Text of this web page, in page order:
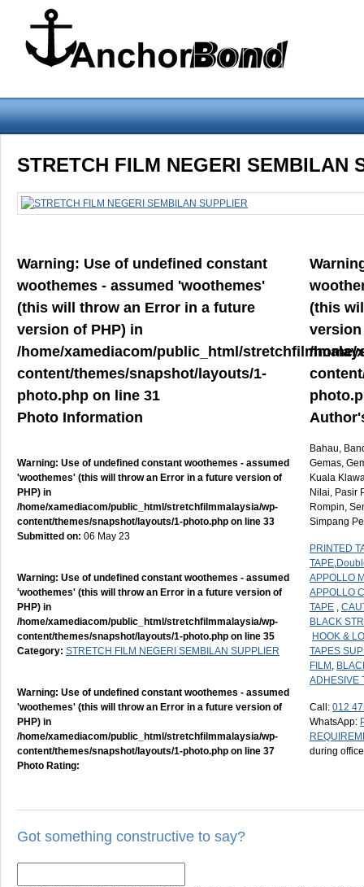
version of PHP) in/home/xamediacom/public_html/
Home ABOUT US CONTACT US PRODUCT PREVIEW
FILM
STRETCH FILM NEGERI SEMBILAN
Warning: Use of undefined constant
woothemes - assumed 'woothemes'
(this will throw an Error in a future
version of PHP) in
/home/xamediacom/public_html/
content/themes/snapshot/layouts/1-
photo.php on line 31
Photo Information
Warning: Use of undefined constant woothemes - assumed
'woothemes' (this will throw an Error in a future version of
PHP) in
/home/xamediacom/public_html/stretchfilmmalaysia/wp-
content/themes/snapshot/layouts/1-photo.php on line 33
Submitted on: 06 May 23
Warning: Use of undefined constant woothemes - assumed
'woothemes' (this will throw an Error in a future version of
PHP) in
/home/xamediacom/public_html/stretchfilmmalaysia/wp-
content/themes/snapshot/layouts/1-photo.php on line 35
Category: STRETCH FILM NEGERI SEMBILAN SUPPLIER
Warning: Use of undefined constant woothemes - assumed
'woothemes' (this will throw an Error in a future version of
PHP) in
/home/xamediacom/public_html/stretchfilmmalaysia/wp-
content/themes/snapshot/layouts/1-photo.php on line 37
Photo Rating:
(this
version
/home/
Bahau,
Gemas,
Kuala
Nilai, Pasir
Rompin,
Simpang
PRINTED
TAPE,
APPOLLO
APPOLLO
TAPE ,
BLACK
HOOK &
TAPES
FILM ,
ADHESIVE
Call: 012
WhatsApp:
during
Got something constructive to say?